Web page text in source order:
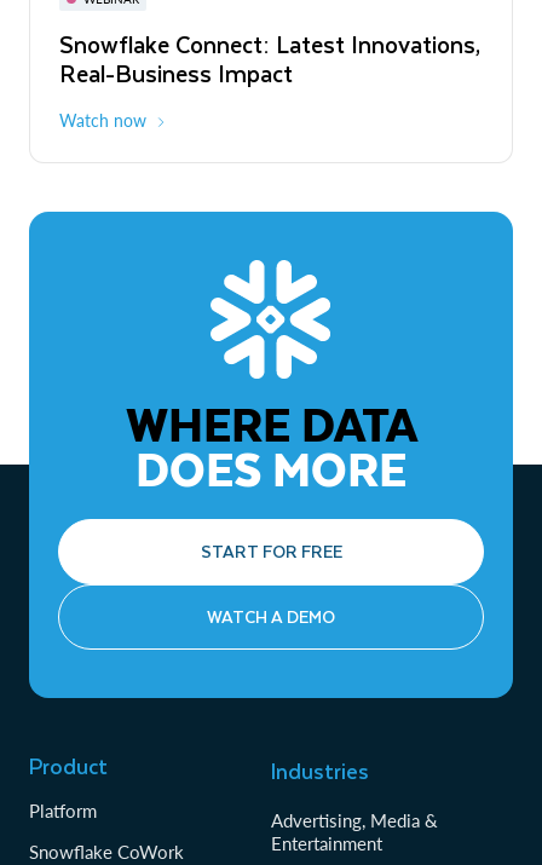
Snowflake Connect: Latest Innovations,
Real-Business Impact
Watch now
The Agentic Enterprise: From Strategy
to ROI
WHERE DATA
DOES MORE
START FOR FREE
WATCH A DEMO
Product
Platform
Snowflake CoWork
Industries
Advertising, Media &
Entertainment